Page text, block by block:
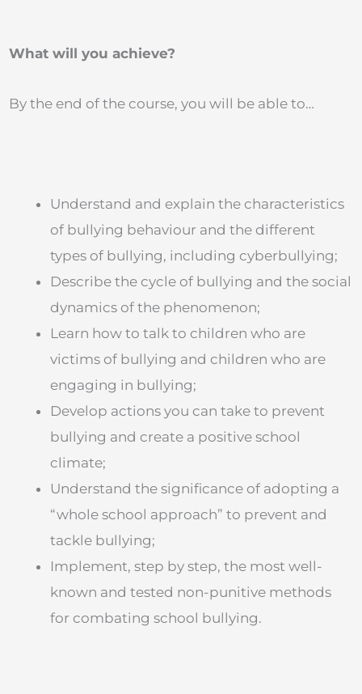
What will you achieve?
By the end of the course, you will be able to…
Understand and explain the characteristics
of bullying behaviour and the different
types of bullying, including cyberbullying;
Describe the cycle of bullying and the social
dynamics of the phenomenon;
Learn how to talk to children who are
victims of bullying and children who are
engaging in bullying;
Develop actions you can take to prevent
bullying and create a positive school
climate;
Understand the significance of adopting a
“whole school approach” to prevent and
tackle bullying;
Implement, step by step, the most well-
known and tested non-punitive methods
for combating school bullying.